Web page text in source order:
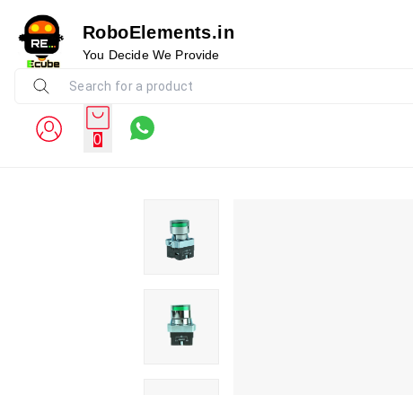
RoboElements.in
You Decide We Provide
0